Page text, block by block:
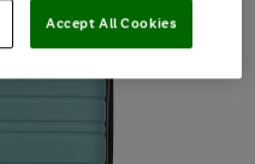
Accept All Cookies